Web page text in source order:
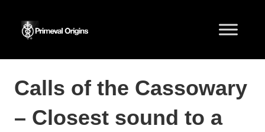
Calls of the Cassowary
– Closest sound to a